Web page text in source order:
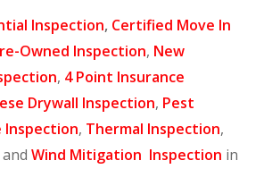
Inspection, Certified Move In
Owned Inspection, New
, 4 Point Insurance
Drywall Inspection, Pest
, Thermal Inspection,
and Wind Mitigation Inspection in